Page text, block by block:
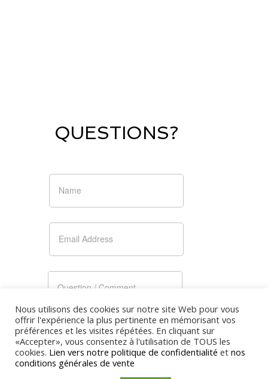
QUESTIONS?
Nous utilisons des cookies sur notre site Web pour vous
offrir l'expérience la plus pertinente en mémorisant vos
préférences et les visites répétées. En cliquant sur
«Accepter», vous consentez à l'utilisation de TOUS les
cookies. Lien vers notre politique de confidentialité et nos
conditions générales de vente